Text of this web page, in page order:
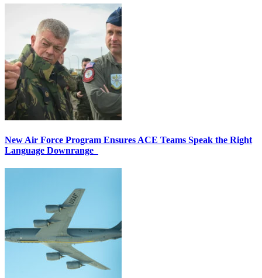
New Air Force Program Ensures ACE Teams Speak the Right
Language Downrange